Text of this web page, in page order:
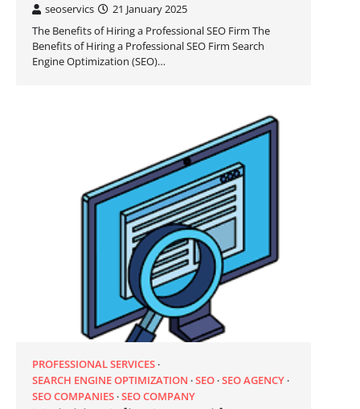
seoservics
21 January 2025
The Benefits of Hiring a Professional SEO Firm The
Benefits of Hiring a Professional SEO Firm Search
Engine Optimization (SEO)…
PROFESSIONAL SERVICES
SEARCH ENGINE OPTIMIZATION SEO SEO AGENCY
SEO COMPANIES SEO COMPANY